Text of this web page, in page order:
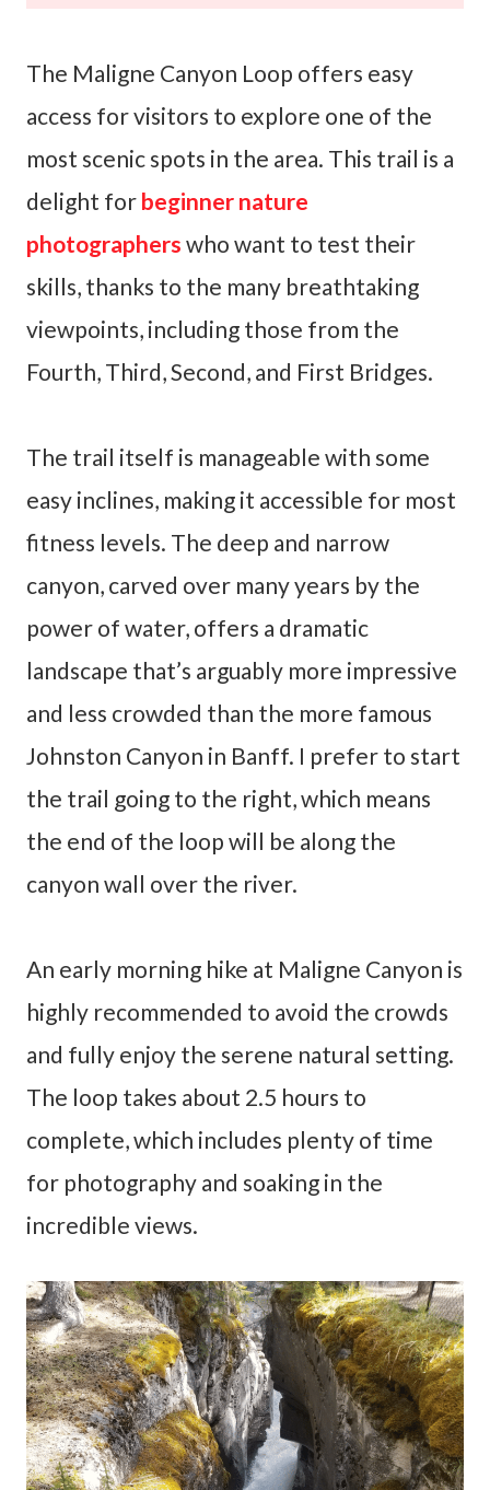
The Maligne Canyon Loop offers easy
access for visitors to explore one of the
most scenic spots in the area. This trail is a
delight for beginner nature
photographers who want to test their
skills, thanks to the many breathtaking
viewpoints, including those from the
Fourth, Third, Second, and First Bridges.
The trail itself is manageable with some
easy inclines, making it accessible for most
fitness levels. The deep and narrow
canyon, carved over many years by the
power of water, offers a dramatic
landscape that’s arguably more impressive
and less crowded than the more famous
Johnston Canyon in Banff. I prefer to start
the trail going to the right, which means
the end of the loop will be along the
canyon wall over the river.
An early morning hike at Maligne Canyon is
highly recommended to avoid the crowds
and fully enjoy the serene natural setting.
The loop takes about 2.5 hours to
complete, which includes plenty of time
for photography and soaking in the
incredible views.